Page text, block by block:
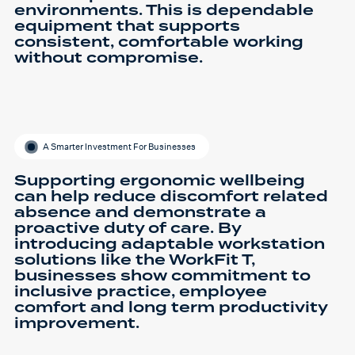
environments. This is dependable
equipment that supports
consistent, comfortable working
without compromise.
A Smarter Investment For Businesses
Supporting ergonomic wellbeing
can help reduce discomfort related
absence and demonstrate a
proactive duty of care. By
introducing adaptable workstation
solutions like the WorkFit T,
businesses show commitment to
inclusive practice, employee
comfort and long term productivity
improvement.